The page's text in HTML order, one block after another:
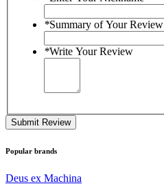
*Summary of Your Review
*Write Your Review
Submit Review
Popular brands
Deus ex Machina